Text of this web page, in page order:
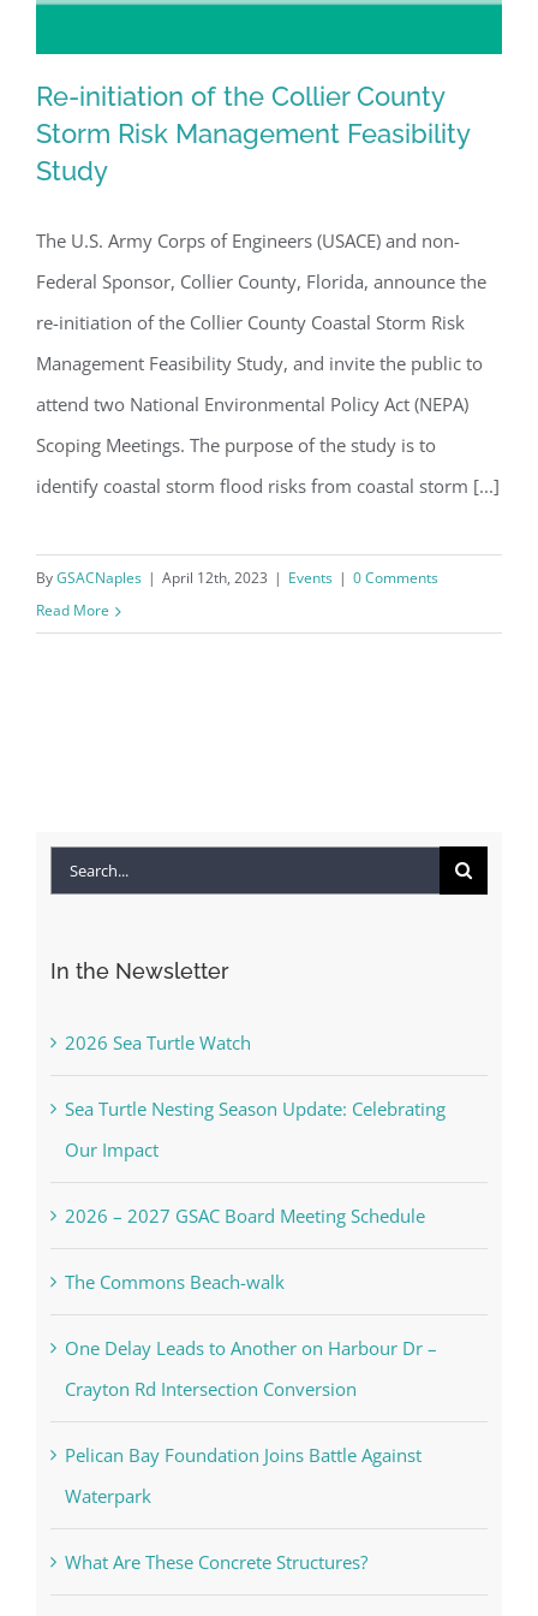
Re-initiation of the Collier County
Storm Risk Management Feasibility
Study
Re-initiation of the Collier County
Storm Risk Management Feasibility
Study
The U.S. Army Corps of Engineers (USACE) and non-
Federal Sponsor, Collier County, Florida, announce the
re-initiation of the Collier County Coastal Storm Risk
Management Feasibility Study, and invite the public to
attend two National Environmental Policy Act (NEPA)
Scoping Meetings. The purpose of the study is to
identify coastal storm flood risks from coastal storm [...]
ByGSACNaples | April 12th, 2023 | Events | 0 Comments
Read More
Search
In the Newsletter
2026 Sea Turtle Watch
Sea Turtle Nesting Season Update: Celebrating
Our Impact
2026 – 2027 GSAC Board Meeting Schedule
The Commons Beach-walk
One Delay Leads to Another on Harbour Dr –
Crayton Rd Intersection Conversion
Pelican Bay Foundation Joins Battle Against
Waterpark
What Are These Concrete Structures?